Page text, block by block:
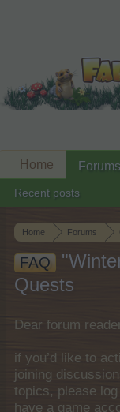
Home Forums
FAQ
Quests
Dear forum
if you’d like to
joining
topics, please
have a game
Home Forums
Recent posts